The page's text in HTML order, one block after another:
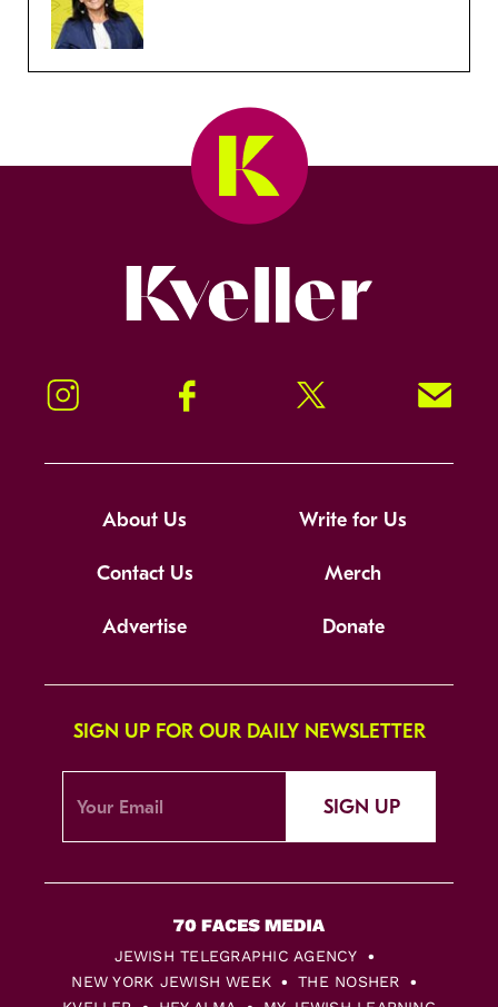
Instagram Facebook Twitter Signup!
About Us Write for Us
Contact Us Merch
Advertise Donate
SIGN UP FOR OUR DAILY NEWSLETTER
SIGN UP
JEWISH TELEGRAPHIC AGENCY
NEW YORK JEWISH WEEK
THE NOSHER